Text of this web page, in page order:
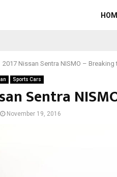
2017 Nissan Sentra NISMO – Breaking
Sports Cars
Sentra
November 19, 2016